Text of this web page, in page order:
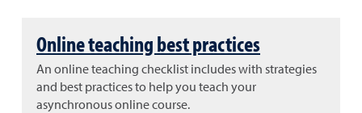
Online teaching best practices
An online teaching checklist includes with strategies
and best practices to help you teach your
asynchronous online course.